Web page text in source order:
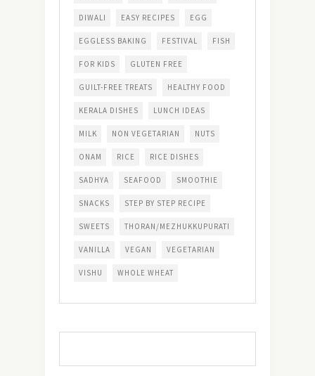
DIWALI EASY RECIPES EGG
EGGLESS BAKING FESTIVAL FISH
FOR KIDS GLUTEN FREE
GUILT-FREE TREATS HEALTHY FOOD
KERALA DISHES LUNCH IDEAS
MILK NON VEGETARIAN NUTS
ONAM RICE RICE DISHES
SADHYA SEAFOOD SMOOTHIE
SNACKS STEP BY STEP RECIPE
SWEETS THORAN/MEZHUKKUPURATI
VANILLA VEGAN VEGETARIAN
VISHU WHOLE WHEAT